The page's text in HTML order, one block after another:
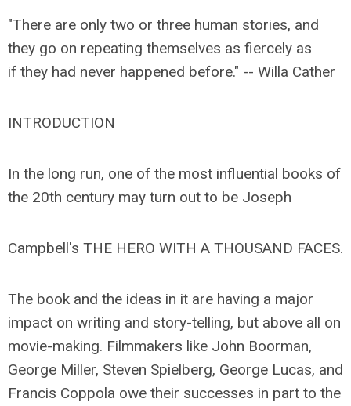
"There are only two or three human stories, and
they go on repeating themselves as fiercely as
if they had never happened before." -- Willa Cather
INTRODUCTION
In the long run, one of the most influential books of
the 20th century may turn out to be Joseph
Campbell's THE HERO WITH A THOUSAND FACES.
The book and the ideas in it are having a major
impact on writing and story-telling, but above all on
movie-making. Filmmakers like John Boorman,
George Miller, Steven Spielberg, George Lucas, and
Francis Coppola owe their successes in part to the